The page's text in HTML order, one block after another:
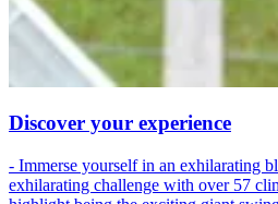
Discover your experience
- Immerse yourself in an exhilarating
exhilarating challenge with over 57